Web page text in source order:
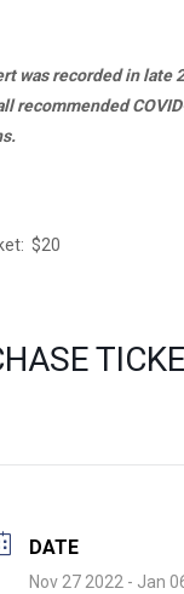
was recorded in late
recommended
$20
DATE
Nov 27 2022 - Jan